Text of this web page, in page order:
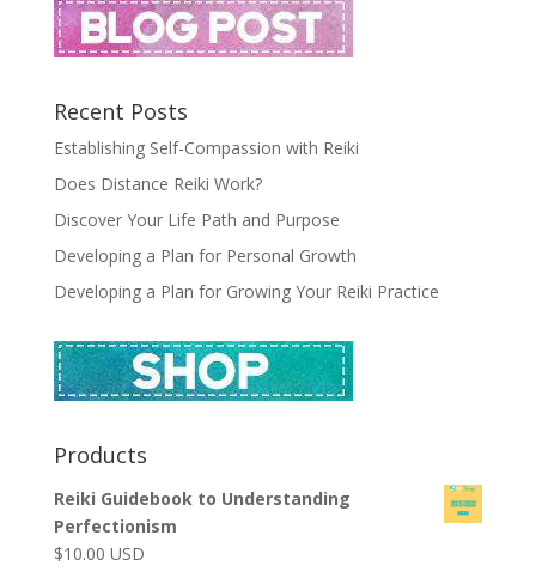
Recent Posts
Establishing Self-Compassion with Reiki
Does Distance Reiki Work?
Discover Your Life Path and Purpose
Developing a Plan for Personal Growth
Developing a Plan for Growing Your Reiki Practice
Products
Reiki Guidebook to Understanding
Perfectionism
$10.00 USD